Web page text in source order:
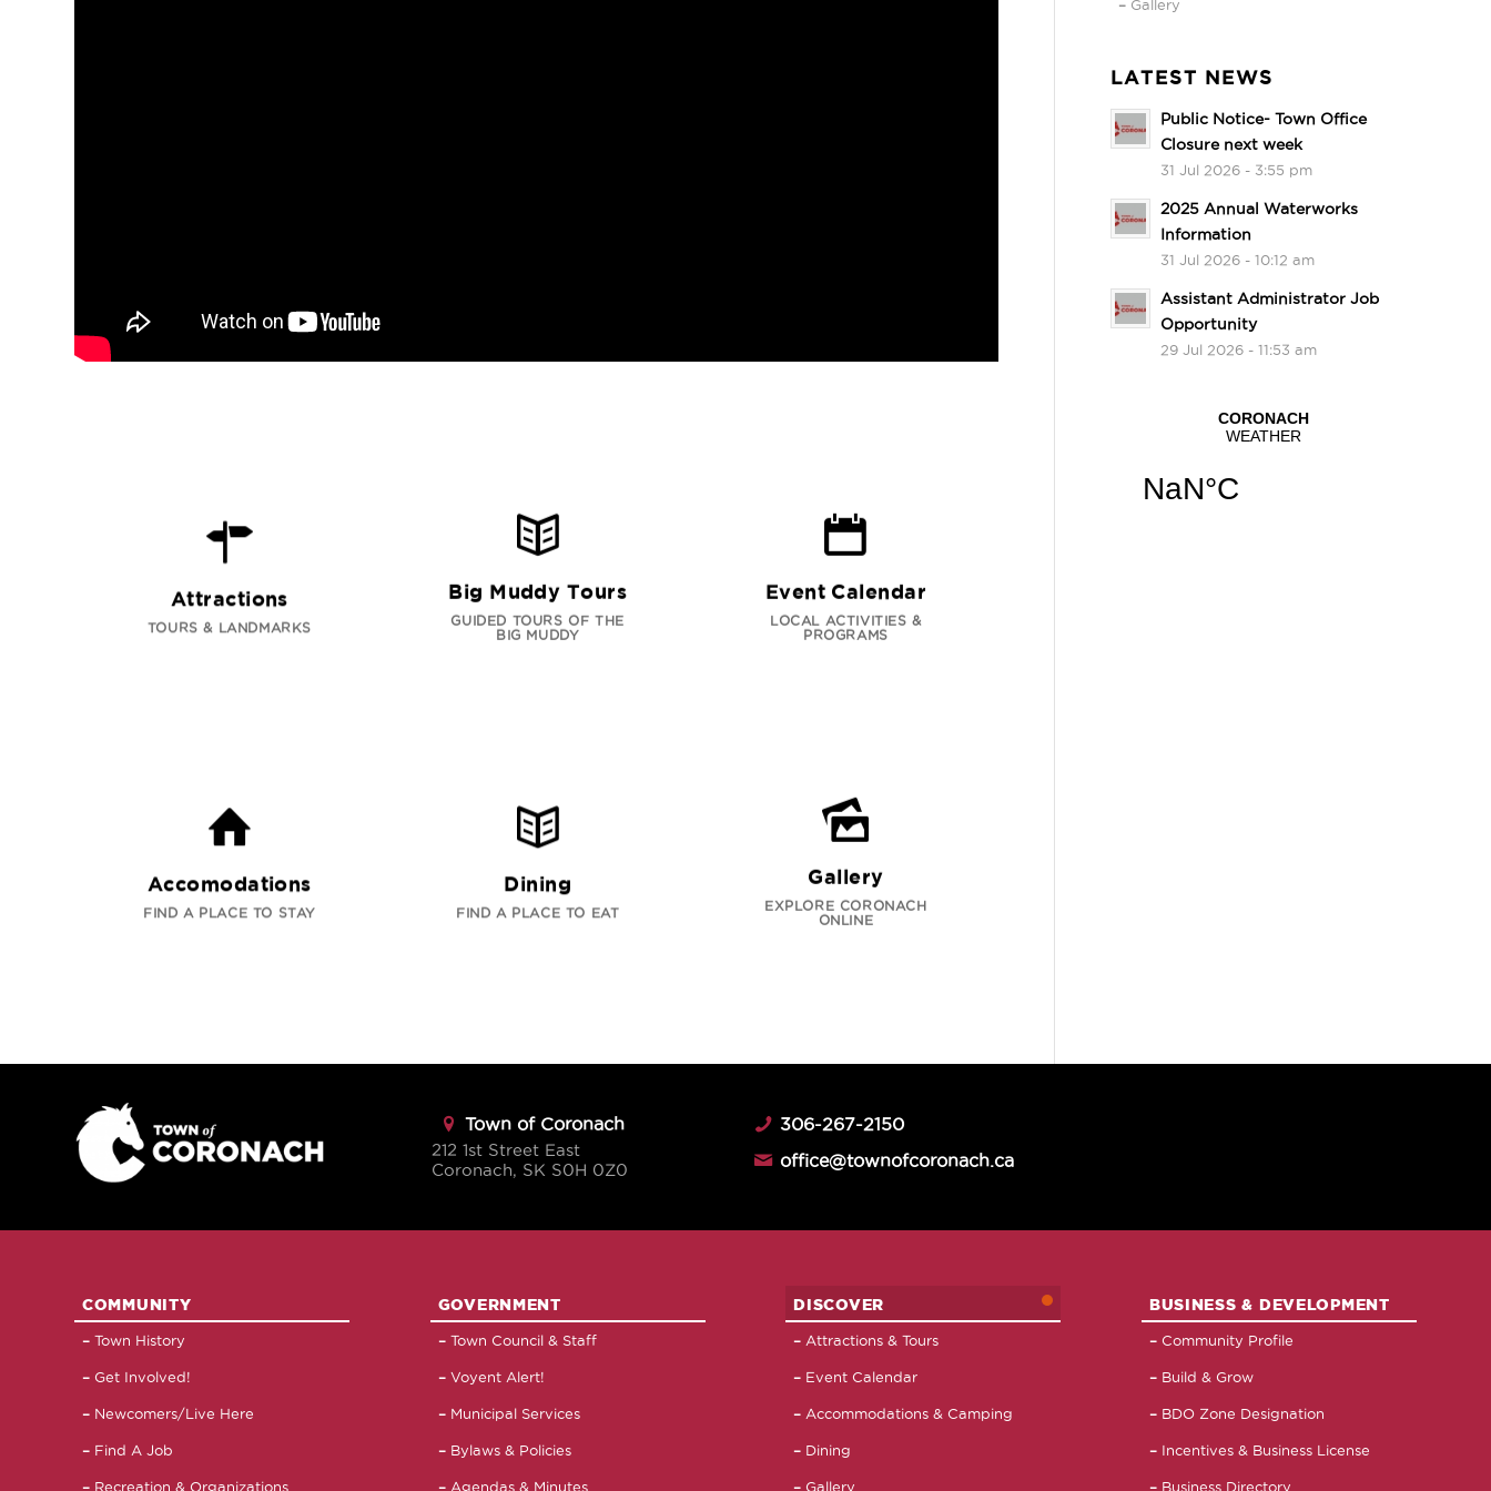
Attractions
TOURS & LANDMARKS
Big Muddy Tours
GUIDED TOURS OF THE
BIG MUDDY
Event Calendar
LOCAL ACTIVITIES &
PROGRAMS
Accomodations
FIND A PLACE TO STAY
Dining
FIND A PLACE TO EAT
Gallery
EXPLORE CORONACH
ONLINE
Gallery
LATEST NEWS
Public Notice- Town Office
Closure next week
31 Jul 2026 - 3:55 pm
2025 Annual Waterworks
Information
31 Jul 2026 - 10:12 am
Assistant Administrator Job
Opportunity
29 Jul 2026 - 11:53 am
Town of Coronach
212 1st Street East
Coronach, SK S0H 0Z0
306-267-2150
office@townofcoronach.ca
COMMUNITY
Town History
Get Involved!
Newcomers/Live Here
Find A Job
Recreation & Organizations
GOVERNMENT
Town Council & Staff
Voyent Alert!
Municipal Services
Bylaws & Policies
Agendas & Minutes
DISCOVER
Attractions & Tours
Event Calendar
Accommodations & Camping
Dining
Gallery
BUSINESS & DEVELOPMENT
Community Profile
Build & Grow
BDO Zone Designation
Incentives & Business License
Business Directory